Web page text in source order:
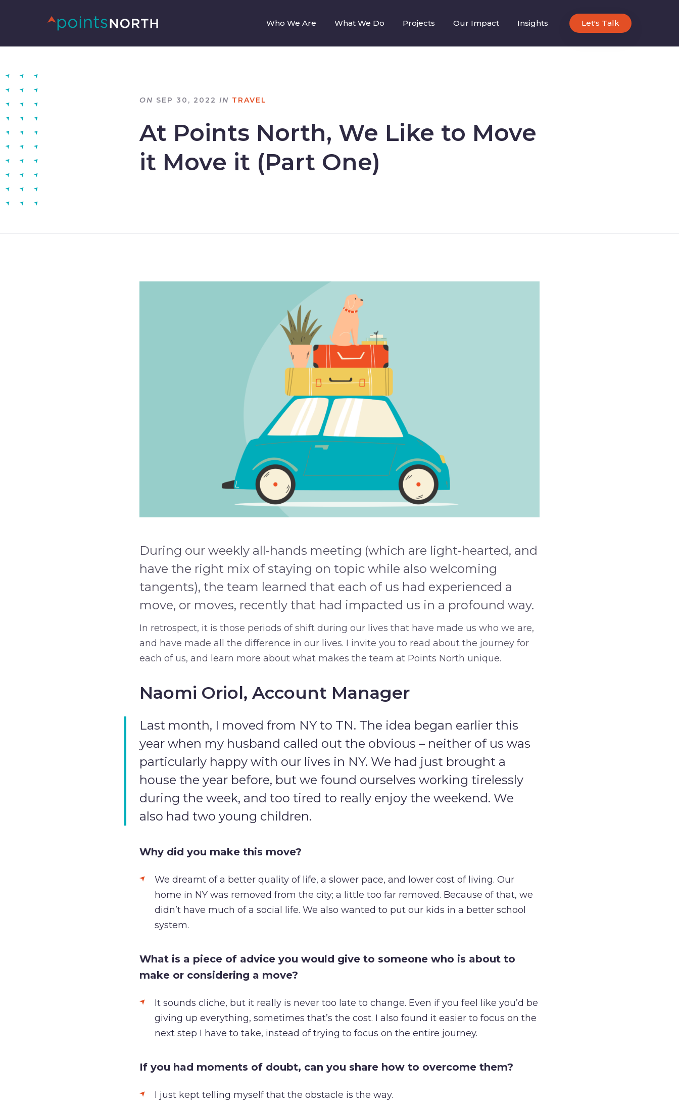
Who We Are What We Do Projects Our Impact Insights Let's Talk
ON SEP 30, 2022 IN TRAVEL
At Points North, We Like to Move
it Move it (Part One)
During our weekly all-hands meeting (which are light-hearted, and
have the right mix of staying on topic while also welcoming
tangents), the team learned that each of us had experienced a
move, or moves, recently that had impacted us in a profound way.
In retrospect, it is those periods of shift during our lives that have made us who we are,
and have made all the difference in our lives. I invite you to read about the journey for
each of us, and learn more about what makes the team at Points North unique.
Naomi Oriol, Account Manager
Last month, I moved from NY to TN. The idea began earlier this
year when my husband called out the obvious – neither of us was
particularly happy with our lives in NY. We had just brought a
house the year before, but we found ourselves working tirelessly
during the week, and too tired to really enjoy the weekend. We
also had two young children.
Why did you make this move?
We dreamt of a better quality of life, a slower pace, and lower cost of living. Our
home in NY was removed from the city; a little too far removed. Because of that, we
didn’t have much of a social life. We also wanted to put our kids in a better school
system.
What is a piece of advice you would give to someone who is about to
make or considering a move?
It sounds cliche, but it really is never too late to change. Even if you feel like you’d be
giving up everything, sometimes that’s the cost. I also found it easier to focus on the
next step I have to take, instead of trying to focus on the entire journey.
If you had moments of doubt, can you share how to overcome them?
I just kept telling myself that the obstacle is the way.